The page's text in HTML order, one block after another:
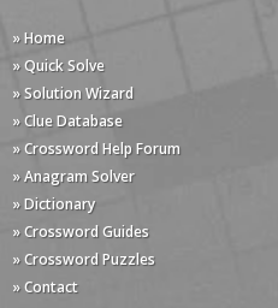
» Home
» Quick Solve
» Solution Wizard
» Clue Database
» Crossword Help Forum
» Anagram Solver
» Dictionary
» Crossword Guides
» Crossword Puzzles
» Contact